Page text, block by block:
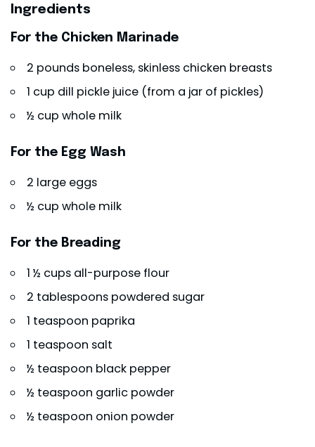
Ingredients
For the Chicken Marinade
2 pounds boneless, skinless chicken breasts
1 cup dill pickle juice (from a jar of pickles)
½ cup whole milk
For the Egg Wash
2 large eggs
½ cup whole milk
For the Breading
1 ½ cups all-purpose flour
2 tablespoons powdered sugar
1 teaspoon paprika
1 teaspoon salt
½ teaspoon black pepper
½ teaspoon garlic powder
½ teaspoon onion powder